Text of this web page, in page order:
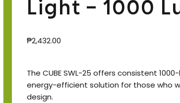
Light – 1000
₱2,432.00
The CUBE SWL-25 offers consistent
energy-efficient solution for those who
design.